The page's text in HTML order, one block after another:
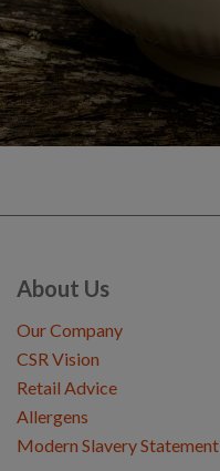
About Us
Our Company
CSR Vision
Retail Advice
Allergens
Modern Slavery Statement